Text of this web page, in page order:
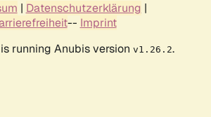
| Datenschutzerklärung |
-- Imprint
running Anubis version v1.26.2.